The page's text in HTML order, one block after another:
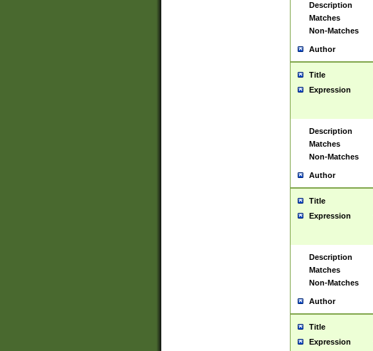
Description
Matches
Non-Matches
Author
Title
Expression
Description
Matches
Non-Matches
Author
Title
Expression
Description
Matches
Non-Matches
Author
Title
Expression